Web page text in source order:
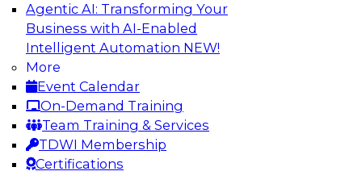
Agentic AI: Transforming Your
Business with AI-Enabled
Intelligent Automation NEW!
More
Event Calendar
On-Demand Training
Team Training & Services
TDWI Membership
Certifications
In this expert panel webinar, we’ll explore how
organizations are developing practical
frameworks for AI governance that balance
innovation, risk, and responsibility and the tools
that can help.
Sponsored by AtScale